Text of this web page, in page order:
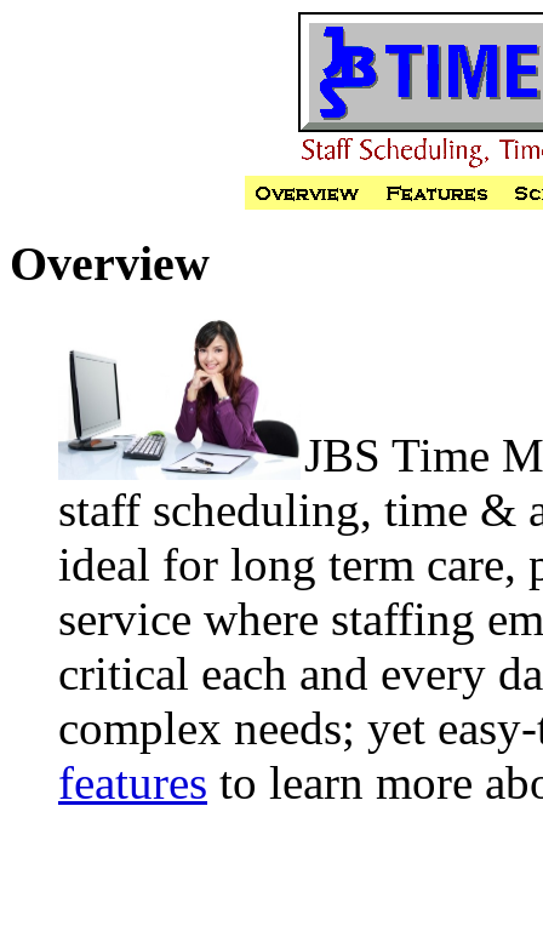
Overview
JBS Time
staff scheduling, time &
ideal for long term care,
service where staffing
critical each and every
complex needs; yet
features to learn more